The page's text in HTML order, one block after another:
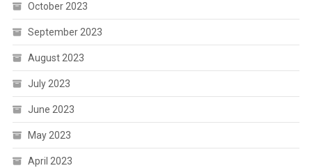
October 2023
September 2023
August 2023
July 2023
June 2023
May 2023
April 2023